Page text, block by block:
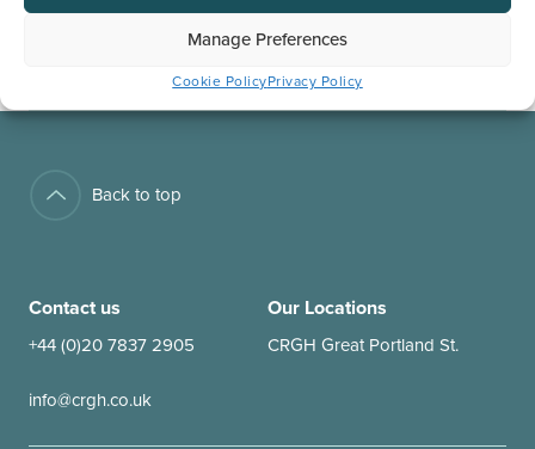
Manage Preferences
Cookie PolicyPrivacy Policy
BOOK YOUR PLACE
Back to top
Contact us
+44 (0)20 7837 2905
info@crgh.co.uk
Our Locations
CRGH Great Portland St.